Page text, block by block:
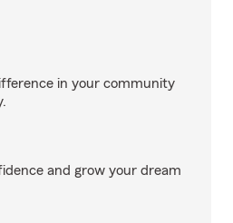
in your community
and grow your dream